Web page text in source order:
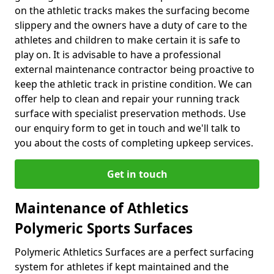
on the athletic tracks makes the surfacing become
slippery and the owners have a duty of care to the
athletes and children to make certain it is safe to
play on. It is advisable to have a professional
external maintenance contractor being proactive to
keep the athletic track in pristine condition. We can
offer help to clean and repair your running track
surface with specialist preservation methods. Use
our enquiry form to get in touch and we'll talk to
you about the costs of completing upkeep services.
Get in touch
Maintenance of Athletics
Polymeric Sports Surfaces
Polymeric Athletics Surfaces are a perfect surfacing
system for athletes if kept maintained and the